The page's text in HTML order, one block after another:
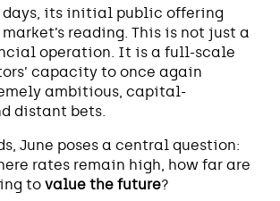
its initial public offering
reading. This is not just a
operation. It is a full-scale
capacity to once again
ambitious, capital-
distant bets.
June poses a central question:
rates remain high, how far are
to value the future?